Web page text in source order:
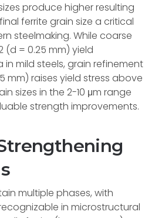
produce higher resulting
ferrite grain size a critical
steelmaking. While coarse
(d = 0.25 mm) yield
in mild steels, grain refinement
mm) raises yield stress above
sizes in the 2-10 μm range
strength improvements.
multiple phases, with
in microstructural